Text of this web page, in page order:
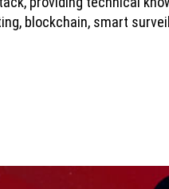
blockchain, smart